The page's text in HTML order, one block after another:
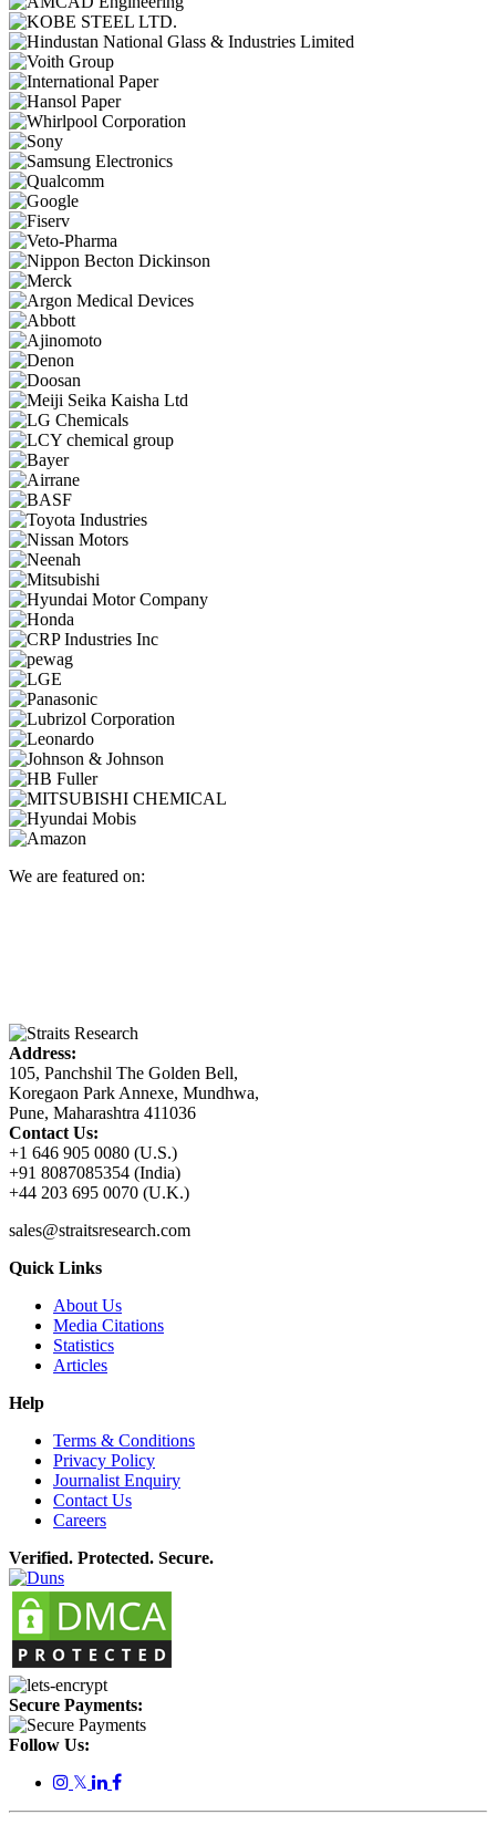
We are featured on:
Address:
105, Panchshil The Golden Bell,
Koregaon Park Annexe, Mundhwa,
Pune, Maharashtra 411036
Contact Us:
+1 646 905 0080 (U.S.)
+91 8087085354 (India)
+44 203 695 0070 (U.K.)
sales@straitsresearch.com
Quick Links
About Us
Media Citations
Statistics
Articles
Help
Terms & Conditions
Privacy Policy
Journalist Enquiry
Contact Us
Careers
Verified. Protected. Secure.
Secure Payments:
Follow Us:
𝕏